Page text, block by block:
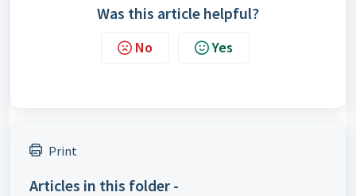
Was this article helpful?
No Yes
Print
Articles in this folder -